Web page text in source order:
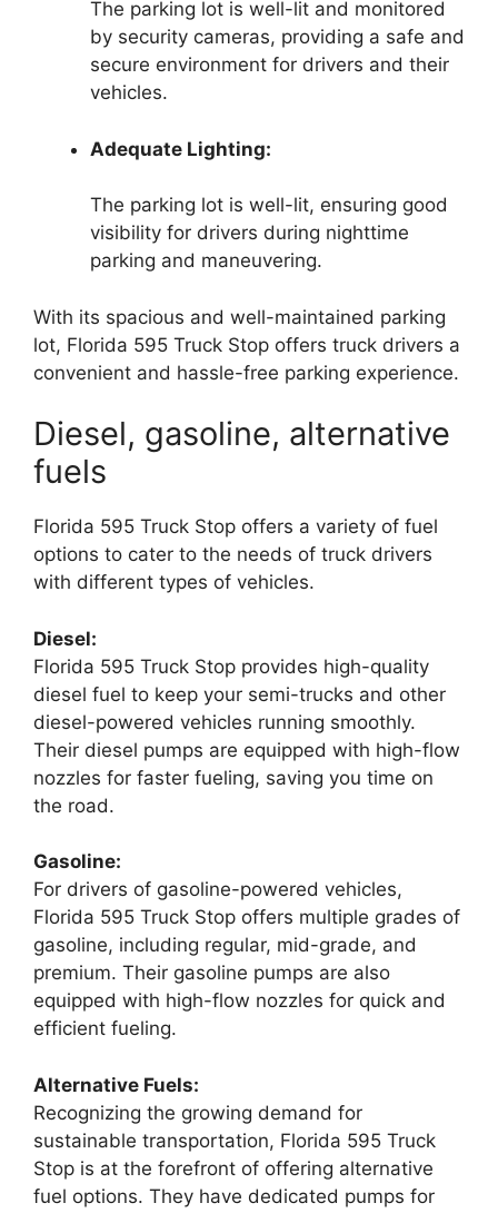
The parking lot is well-lit and monitored
by security cameras, providing a safe and
secure environment for drivers and their
vehicles.
Adequate Lighting:
The parking lot is well-lit, ensuring good
visibility for drivers during nighttime
parking and maneuvering.
With its spacious and well-maintained parking
lot, Florida 595 Truck Stop offers truck drivers a
convenient and hassle-free parking experience.
Diesel, gasoline, alternative
fuels
Florida 595 Truck Stop offers a variety of fuel
options to cater to the needs of truck drivers
with different types of vehicles.
Diesel:
Florida 595 Truck Stop provides high-quality
diesel fuel to keep your semi-trucks and other
diesel-powered vehicles running smoothly.
Their diesel pumps are equipped with high-flow
nozzles for faster fueling, saving you time on
the road.
Gasoline:
For drivers of gasoline-powered vehicles,
Florida 595 Truck Stop offers multiple grades of
gasoline, including regular, mid-grade, and
premium. Their gasoline pumps are also
equipped with high-flow nozzles for quick and
efficient fueling.
Alternative Fuels:
Recognizing the growing demand for
sustainable transportation, Florida 595 Truck
Stop is at the forefront of offering alternative
fuel options. They have dedicated pumps for